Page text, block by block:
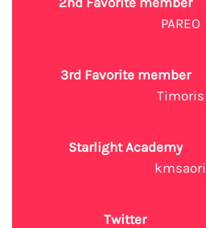
PAREO
3rd Favorite member
Timoris
Starlight Academy
kmsaori
Twitter